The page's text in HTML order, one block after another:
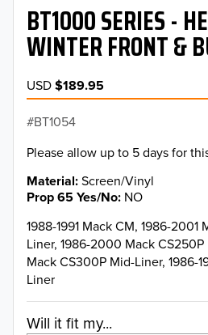
BT1000 SERIES -
WINTER FRONT &
USD$189.95
BT1054
Please allow up to 5 days for
Material Screen/Vinyl
Prop 65 Yes/No NO
1988-1991 Mack CM, 1986-2001
Liner, 1986-2000 Mack
Mack CS300P Mid-Liner, 1986-
Liner
Will it fit my...